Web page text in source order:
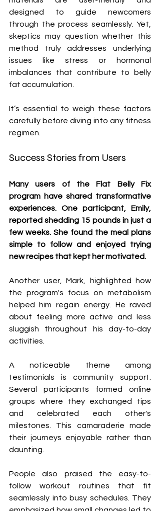
designed to guide newcomers
through the process seamlessly. Yet,
skeptics may question whether this
method truly addresses underlying
issues like stress or hormonal
imbalances that contribute to belly
fat accumulation.
It’s essential to weigh these factors
carefully before diving into any fitness
regimen.
Success Stories from Users
Many users of the Flat Belly Fix
program have shared transformative
experiences. One participant, Emily,
reported shedding 15 pounds in just a
few weeks. She found the meal plans
simple to follow and enjoyed trying
new recipes that kept her motivated.
Another user, Mark, highlighted how
the program's focus on metabolism
helped him regain energy. He raved
about feeling more active and less
sluggish throughout his day-to-day
activities.
A noticeable theme among
testimonials is community support.
Several participants formed online
groups where they exchanged tips
and celebrated each other's
milestones. This camaraderie made
their journeys enjoyable rather than
daunting.
People also praised the easy-to-
follow workout routines that fit
seamlessly into busy schedules. They